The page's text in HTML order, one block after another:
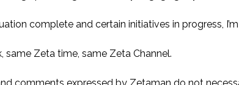
complete and certain initiatives in progress,
same Zeta time, same Zeta Channel.